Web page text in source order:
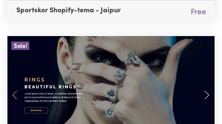
Sportskor Shopify-tema - Jaipur Free
Sale!